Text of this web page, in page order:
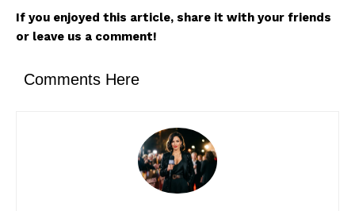
If you enjoyed this article, share it with your friends
or leave us a comment!
Comments Here